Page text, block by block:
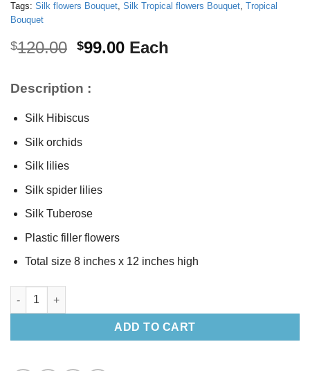
Tags: Silk flowers Bouquet, Silk Tropical flowers Bouquet, Tropical
Bouquet
$120.00 Original
$120.00.
$99.00Current
Each
Description :
Silk Hibiscus
Silk orchids
Silk lilies
Silk spider lilies
Silk Tuberose
Plastic filler flowers
Total size 8 inches x 12 inches high
Silk Tropical flowers Bouquet (M) quantity
ADD TO CART